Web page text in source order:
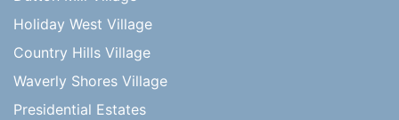
Holiday West Village
Country Hills Village
Waverly Shores Village
Presidential Estates